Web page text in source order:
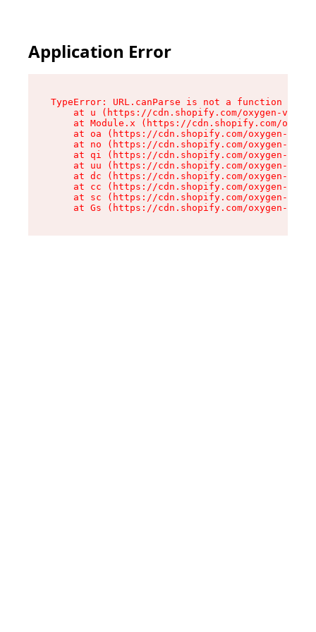
Application Error
TypeError: URL.canParse is not a function
at u (https://cdn.shopify.com/oxygen-v2/
at Module.x (https://cdn.shopify.com/
at oa (https://cdn.shopify.com/oxygen-v2/
at no (https://cdn.shopify.com/oxygen-v2/
at qi (https://cdn.shopify.com/oxygen-v2/
at uu (https://cdn.shopify.com/oxygen-v2/
at dc (https://cdn.shopify.com/oxygen-v2/
at cc (https://cdn.shopify.com/oxygen-v2/
at sc (https://cdn.shopify.com/oxygen-v2/
at Gs (https://cdn.shopify.com/oxygen-v2/